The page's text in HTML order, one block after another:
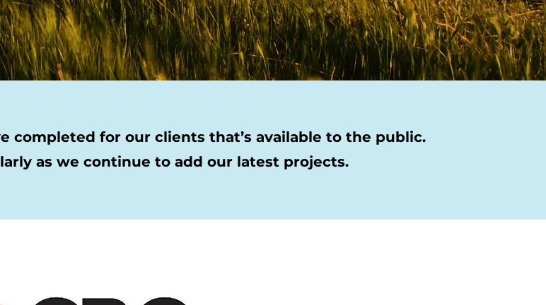
completed for our clients that’s available to the public.
as we continue to add our latest projects.